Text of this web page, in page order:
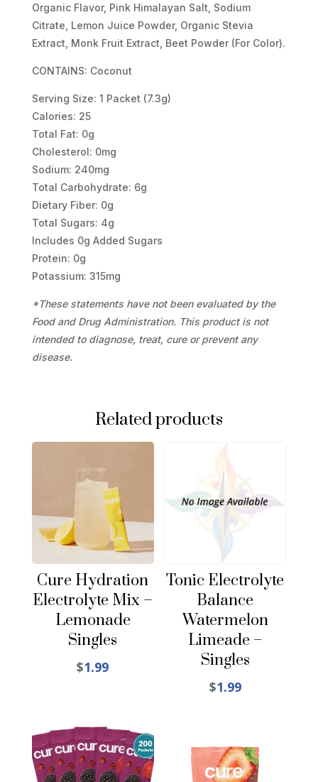
Organic Flavor, Pink Himalayan Salt, Sodium
Citrate, Lemon Juice Powder, Organic Stevia
Extract, Monk Fruit Extract, Beet Powder (For Color).
CONTAINS: Coconut
Serving Size: 1 Packet (7.3g)
Calories: 25
Total Fat: 0g
Cholesterol: 0mg
Sodium: 240mg
Total Carbohydrate: 6g
Dietary Fiber: 0g
Total Sugars: 4g
Includes 0g Added Sugars
Protein: 0g
Potassium: 315mg
*These statements have not been evaluated by the
Food and Drug Administration. This product is not
intended to diagnose, treat, cure or prevent any
disease.
Related products
Cure Hydration
Electrolyte Mix –
Lemonade
Singles
$1.99
Tonic Electrolyte
Balance
Watermelon
Limeade –
Singles
$1.99